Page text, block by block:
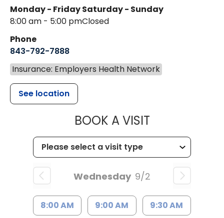
Monday - Friday
8:00 am - 5:00 pm
Saturday - Sunday
Closed
Phone
843-792-7888
Insurance: Employers Health Network
See location
BOOK A VISITMUSC
Wednesday 9/2
8:00 AM 9:00 AM 9:30 AM